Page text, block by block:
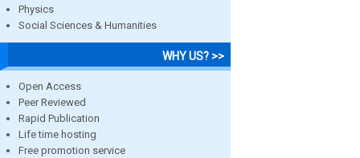
Physics
Social Sciences & Humanities
WHY US? >>
Open Access
Peer Reviewed
Rapid Publication
Life time hosting
Free promotion service